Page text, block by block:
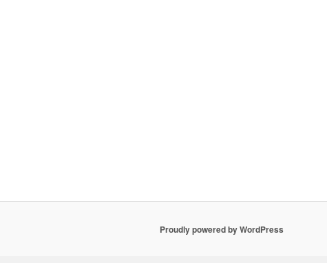
Proudly powered by WordPress